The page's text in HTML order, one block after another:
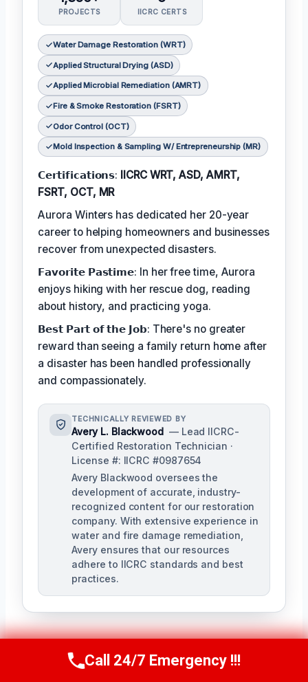
PROJECTS IICRC CERTS
Water Damage Restoration (WRT)
Applied Structural Drying (ASD)
Applied Microbial Remediation (AMRT)
Fire & Smoke Restoration (FSRT)
Odor Control (OCT)
Mold Inspection & Sampling W/ Entrepreneurship (MR)
𝗖𝗲𝗿𝘁𝗶𝗳𝗶𝗰𝗮𝘁𝗶𝗼𝗻𝘀: IICRC WRT, ASD, AMRT,
FSRT, OCT, MR
Aurora Winters has dedicated her 20-year
career to helping homeowners and businesses
recover from unexpected disasters.
𝗙𝗮𝘃𝗼𝗿𝗶𝘁𝗲 𝗣𝗮𝘀𝘁𝗶𝗺𝗲: In her free time, Aurora
enjoys hiking with her rescue dog, reading
about history, and practicing yoga.
𝗕𝗲𝘀𝘁 𝗣𝗮𝗿𝘁 𝗼𝗳 𝘁𝗵𝗲 𝗝𝗼𝗯: There's no greater
reward than seeing a family return home after
a disaster has been handled professionally
and compassionately.
TECHNICALLY REVIEWED BY
Avery L. Blackwood — Lead IICRC-
Certified Restoration Technician ·
License #: IICRC #0987654
Avery Blackwood oversees the
development of accurate, industry-
recognized content for our restoration
company. With extensive experience in
water and fire damage remediation,
Avery ensures that our resources
adhere to IICRC standards and best
practices.
Call Us Now(770) 501-7883
Call 24/7 Emergency !!!